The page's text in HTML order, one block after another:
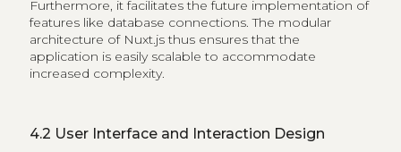
Furthermore, it facilitates the future implementation of
features like database connections. The modular
architecture of Nuxt.js thus ensures that the
application is easily scalable to accommodate
increased complexity.
4.2 User Interface and Interaction Design